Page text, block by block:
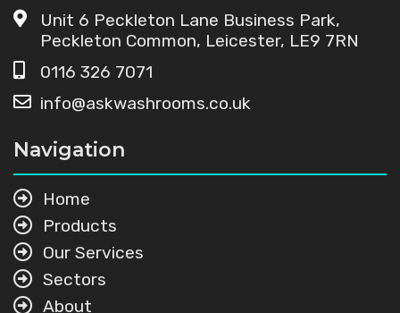
Unit 6 Peckleton Lane Business Park,
Peckleton Common, Leicester, LE9 7RN
0116 326 7071
info@askwashrooms.co.uk
Navigation
Home
Products
Our Services
Sectors
About